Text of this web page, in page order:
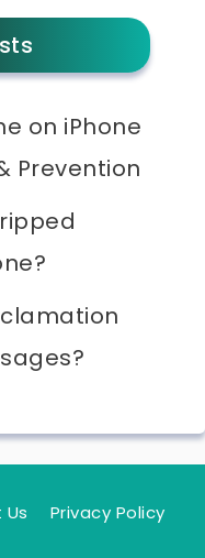
on iPhone
Prevention
Privacy Policy